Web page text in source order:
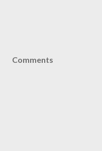
Comments